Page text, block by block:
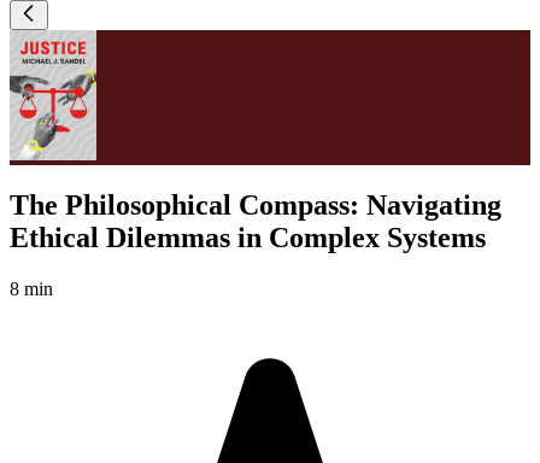
The Philosophical Compass: Navigating
Ethical Dilemmas in Complex Systems
8 min